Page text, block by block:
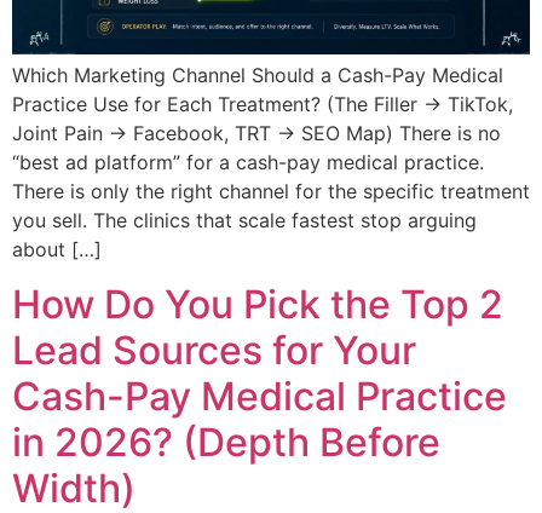
Which Marketing Channel Should a Cash-Pay Medical
Practice Use for Each Treatment? (The Filler → TikTok,
Joint Pain → Facebook, TRT → SEO Map) There is no
“best ad platform” for a cash-pay medical practice.
There is only the right channel for the specific treatment
you sell. The clinics that scale fastest stop arguing
about […]
How Do You Pick the Top 2
Lead Sources for Your
Cash-Pay Medical Practice
in 2026? (Depth Before
Width)